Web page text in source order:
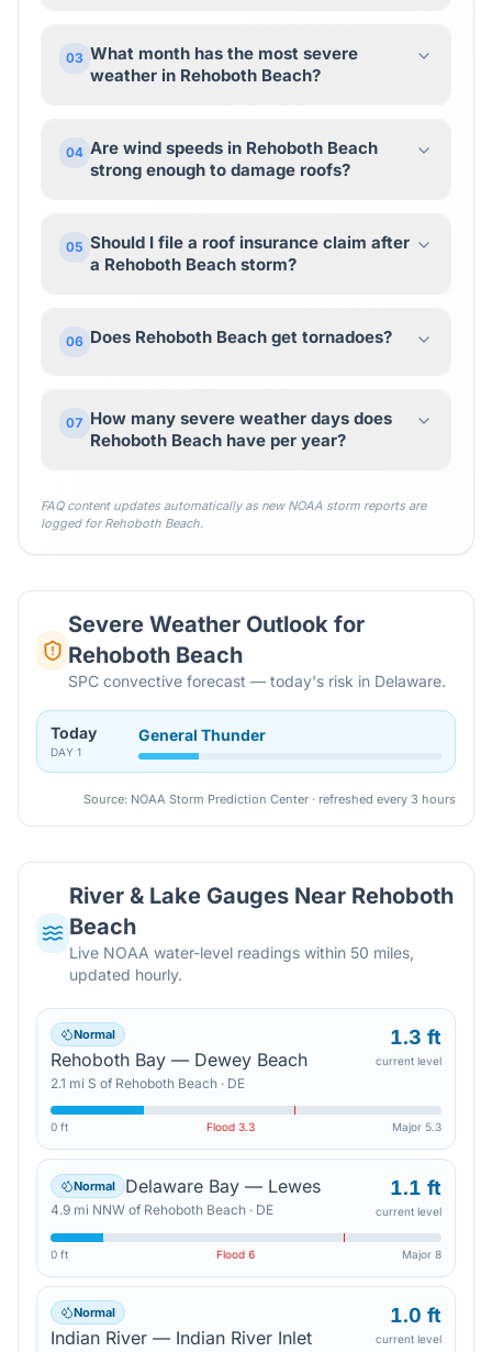
03 What month has the most severe
weather in Rehoboth Beach?
04 Are wind speeds in Rehoboth Beach
strong enough to damage roofs?
05 Should I file a roof insurance claim after
a Rehoboth Beach storm?
06 Does Rehoboth Beach get tornadoes?
07 How many severe weather days does
Rehoboth Beach have per year?
FAQ content updates automatically as new NOAA storm reports are
logged forRehoboth Beach.
Severe Weather Outlook for
Rehoboth Beach
SPC convective forecast — today's risk in Delaware.
Today
DAY 1
General Thunder
Source: NOAA Storm Prediction Center · refreshed every 3 hours
River & Lake Gauges Near Rehoboth
Beach
Live NOAA water-level readings within 50 miles,
updated hourly.
Normal
Rehoboth Bay — Dewey Beach
2.1 mi S of Rehoboth Beach · DE
1.3 ft
current level
0 ft Flood 3.3 Major 5.3
Normal Delaware Bay — Lewes
4.9 mi NNW of Rehoboth Beach · DE
1.1 ft
current level
0 ft Flood 6 Major 8
Normal
Indian River — Indian River Inlet
1.0 ft
current level